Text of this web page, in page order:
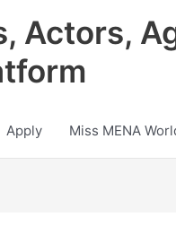
Actors,
Apply Miss MENA